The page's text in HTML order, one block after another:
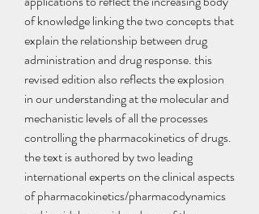
of knowledge linking the two concepts that
explain the relationship between drug
administration and drug response. this
revised edition also reflects the explosion
in our understanding at the molecular and
mechanistic levels of all the processes
controlling the pharmacokinetics of drugs.
the text is authored by two leading
international experts on the clinical aspects
of pharmacokinetics/pharmacodynamics